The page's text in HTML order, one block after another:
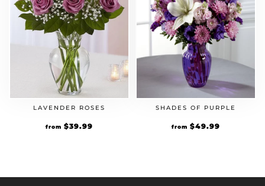
LAVENDER ROSES
from $39.99
SHADES OF PURPLE
from $49.99